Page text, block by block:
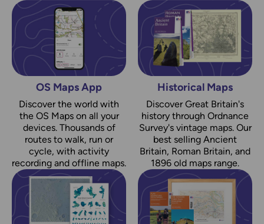
OS Maps App
Discover the world with
the OS Maps on all your
devices. Thousands of
routes to walk, run or
cycle, with activity
recording and offline maps.
Historical Maps
Discover Great Britain's
history through Ordnance
Survey's vintage maps. Our
best selling Ancient
Britain, Roman Britain, and
1896 old maps range.